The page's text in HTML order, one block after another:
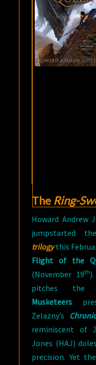
The Ring-
Howard Andrew
jumpstarted
trilogy this
Flight of the
(November 19th
pitches
Musketeers
Zelazny’s
reminiscent of
Jones (HAJ)
precision. Yet